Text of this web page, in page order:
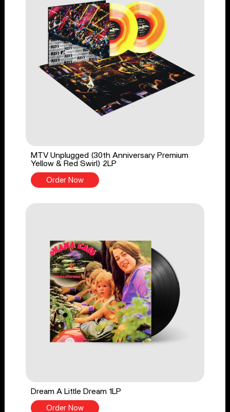
MTV Unplugged (30th Anniversary Premium
Yellow & Red Swirl) 2LP
Order Now
Dream A Little Dream 1LP
Order Now